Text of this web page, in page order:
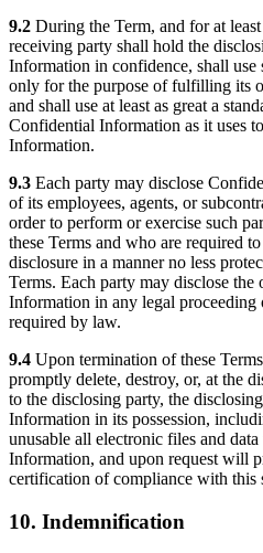
9.2 During the Term, and for at
receiving party shall hold the
Information in confidence, shall
only for the purpose of fulfilling its
and shall use at least as great a
Confidential Information as it uses
Information.
9.3 Each party may disclose
of its employees, agents, or
order to perform or exercise such
these Terms and who are required
disclosure in a manner no less
Terms. Each party may disclose the
Information in any legal proceeding
required by law.
9.4 Upon termination of these
promptly delete, destroy, or, at the
to the disclosing party, the
Information in its possession,
unusable all electronic files and
Information, and upon request will
certification of compliance with this
10. Indemnification